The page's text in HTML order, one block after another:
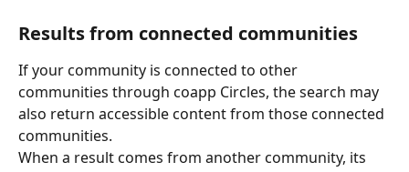
Results from connected communities
If your community is connected to other
communities through coapp Circles, the search may
also return accessible content from those connected
communities.
When a result comes from another community, its